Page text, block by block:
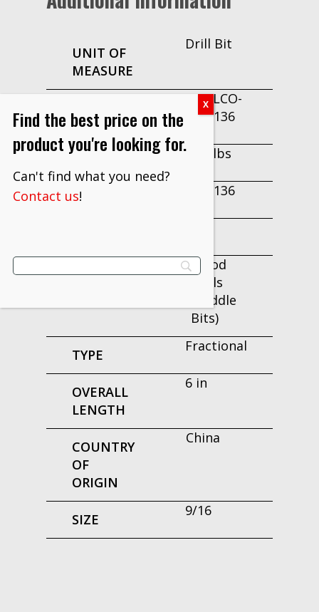
UNIT OF
MEASURE
Drill Bit
NUMBER
DRILLCO-
195E136
2.16 lbs
EDP
195E136
CATEGORY
Wood
Drills
(Paddle
Bits)
TYPE
Fractional
OVERALL
LENGTH
6 in
COUNTRY
OF
ORIGIN
China
SIZE
9/16
Find the best price on the
product you're looking for.
Can't find what you need?
Contact us!